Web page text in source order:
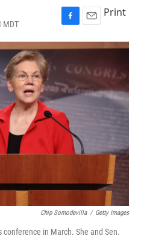
MDT
F
a
c
b
o
o
E
m
a
l
Print
Chip Somodevilla / Getty Images
in March. She and Sen.